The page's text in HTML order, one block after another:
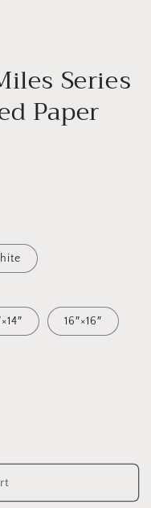
Series
Paper
16″×16″